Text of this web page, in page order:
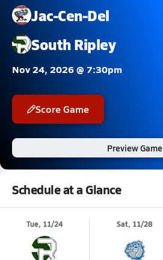
Jac-Cen-Del
South Ripley
Nov 24, 2026 @ 7:30pm
Score Game
Preview Game
Schedule at a Glance
Tue, 11/24 Sat, 11/28